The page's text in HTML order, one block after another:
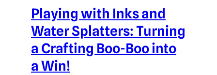
Playing with Inks and
Water Splatters: Turning
a Crafting Boo-Boo into
a Win!